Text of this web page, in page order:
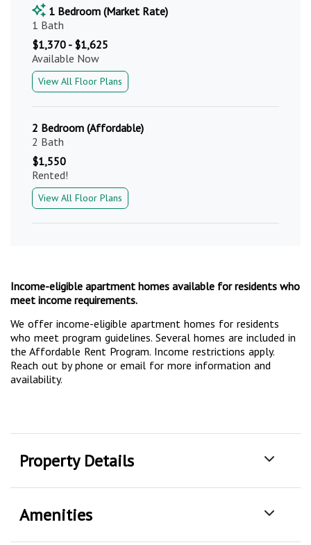
1 Bedroom (Market Rate)
1 Bath
$1,370 - $1,625
Available Now
View All Floor Plans
2 Bedroom (Affordable)
2 Bath
$1,550
Rented!
View All Floor Plans
Income-eligible apartment homes available for residents who
meet income requirements.
We offer income-eligible apartment homes for residents
who meet program guidelines. Several homes are included in
the Affordable Rent Program. Income restrictions apply.
Reach out by phone or email for more information and
availability.
Property Details
Amenities